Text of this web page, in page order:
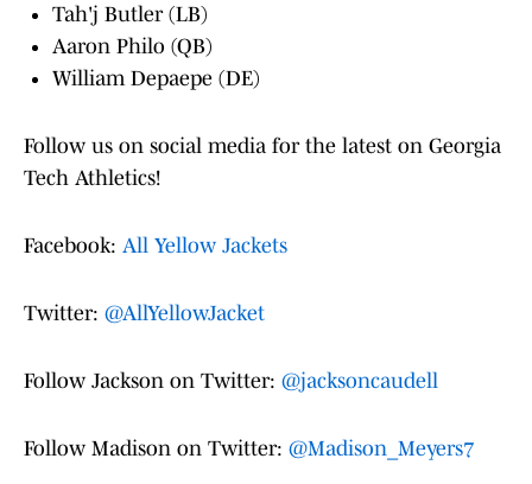
Tah'j Butler (LB)
Aaron Philo (QB)
William Depaepe (DE)
Follow us on social media for the latest on Georgia
Tech Athletics!
Facebook: All Yellow Jackets
Twitter: @AllYellowJacket
Follow Jackson on Twitter: @jacksoncaudell
Follow Madison on Twitter: @Madison_Meyers7